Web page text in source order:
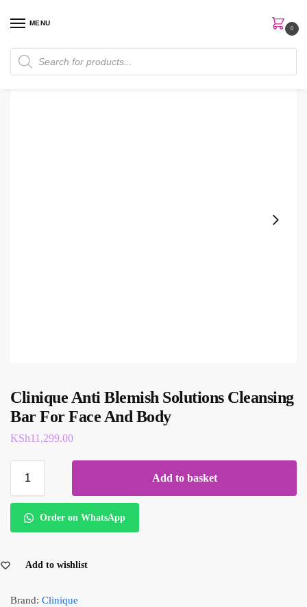
MENU
0
Home Skin Care / Cleanser / Clinique Anti Blemish Solutions Cleansing Bar For Face And Body
Clinique Anti Blemish Solutions Cleansing
Bar For Face And Body
KSh11,299.00
Add to basket
Order on WhatsApp
Add to wishlist
Brand: Clinique